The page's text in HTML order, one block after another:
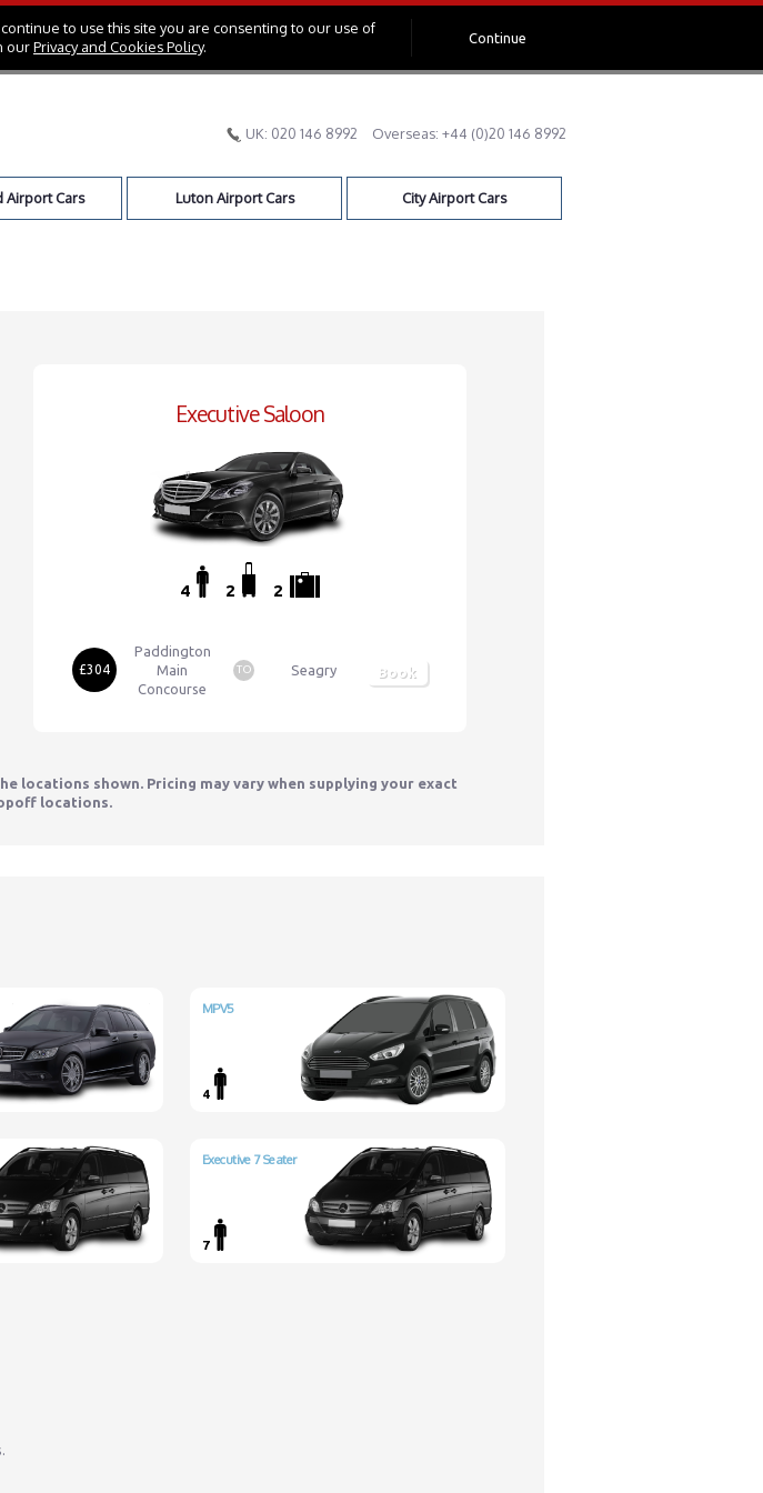
to use this site you are consenting to our use of
ourPrivacy and Cookies Policy.
Continue
UK: 020 146 8992 Overseas: +44 (0)20 146 8992
Airport Cars Luton Airport Cars City Airport Cars
Executive Saloon
4 2 2
£304
Paddington
Main
Concourse
TO Seagry Book
locations shown. Pricing may vary when supplying your exact
locations.
MPV5
4
Executive 7 Seater
7